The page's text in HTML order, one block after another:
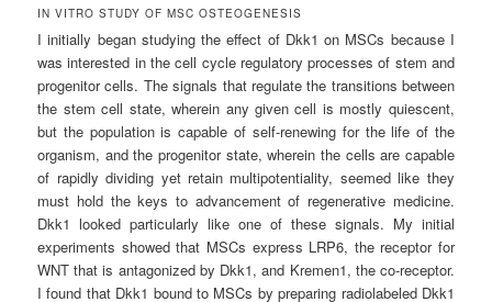
IN VITRO STUDY OF MSC OSTEOGENESIS
I initially began studying the effect of Dkk1 on MSCs because I
was interested in the cell cycle regulatory processes of stem and
progenitor cells. The signals that regulate the transitions between
the stem cell state, wherein any given cell is mostly quiescent,
but the population is capable of self-renewing for the life of the
organism, and the progenitor state, wherein the cells are capable
of rapidly dividing yet retain multipotentiality, seemed like they
must hold the keys to advancement of regenerative medicine.
Dkk1 looked particularly like one of these signals. My initial
experiments showed that MSCs express LRP6, the receptor for
WNT that is antagonized by Dkk1, and Kremen1, the co-receptor.
I found that Dkk1 bound to MSCs by preparing radiolabeled Dkk1